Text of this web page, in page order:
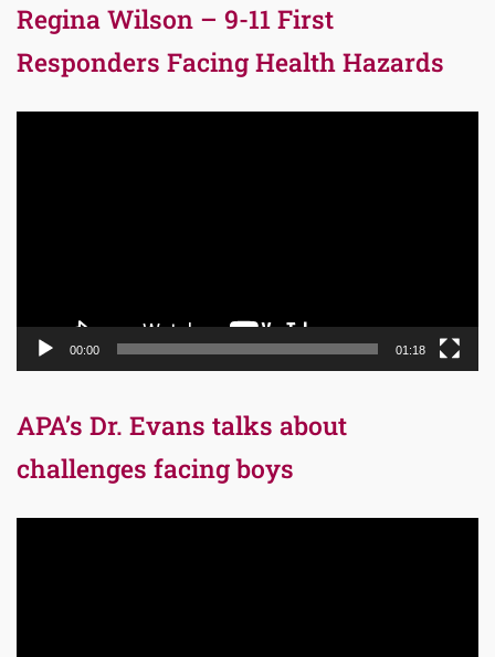
Regina Wilson – 9-11 First
Responders Facing Health Hazards
00:00 01:18
APA’s Dr. Evans talks about
challenges facing boys